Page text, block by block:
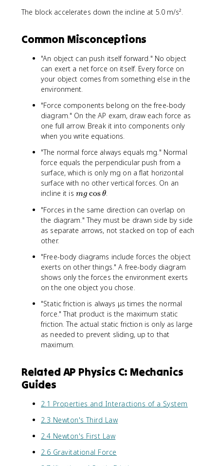
(
°
=
2
.
t
e
x
t
k
g
}
\
ti
m
e
1
\
t
e
x
{
m
/
s
\
e
0
8
6
si
°
)
=
0
\
t
t
{
k
\
ti
m
e
1
0
\
x
{
^
ti
fr
{
_
x
}
}
=
\
fr
c
{
1
0
t
e
x
t
N
}
}
{
0
\
t
{
}
=
.
0
The block accelerates down the incline at 5.0 m/s².
Common Misconceptions
"An object can push itself forward." No object
can exert a net force on itself. Every force on
your object comes from something else in the
environment.
"Force components belong on the free-body
diagram." On the AP exam, draw each force as
one full arrow. Break it into components only
when you write equations.
"The normal force always equals mg." Normal
force equals the perpendicular push from a
surface, which is only mg on a flat horizontal
surface with no other vertical forces. On an
incline it is m
\
c
o
t
h
e
t
a
mg cos θ.
"Forces in the same direction can overlap on
the diagram." They must be drawn side by side
as separate arrows, not stacked on top of each
other.
"Free-body diagrams include forces the object
exerts on other things." A free-body diagram
shows only the forces the environment exerts
on the one object you chose.
"Static friction is always μs times the normal
force." That product is the maximum static
friction. The actual static friction is only as large
as needed to prevent sliding, up to that
maximum.
Related AP Physics C: Mechanics
Guides
2.1 Properties and Interactions of a System
2.3 Newton's Third Law
2.4 Newton's First Law
2.6 Gravitational Force